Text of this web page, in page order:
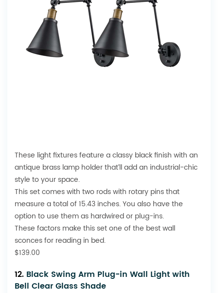
These light fixtures feature a classy black finish with an
antique brass lamp holder that’ll add an industrial-chic
style to your space.
This set comes with two rods with rotary pins that
measure a total of 15.43 inches. You also have the
option to use them as hardwired or plug-ins.
These factors make this set one of the best wall
sconces for reading in bed.
$139.00
12. Black Swing Arm Plug-in Wall Light with
Bell Clear Glass Shade